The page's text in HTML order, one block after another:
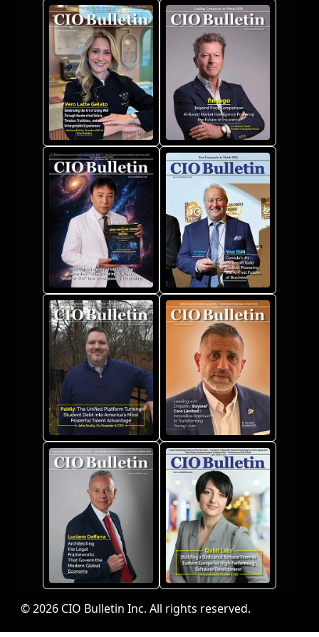
© 2026 CIO Bulletin Inc. All rights reserved.